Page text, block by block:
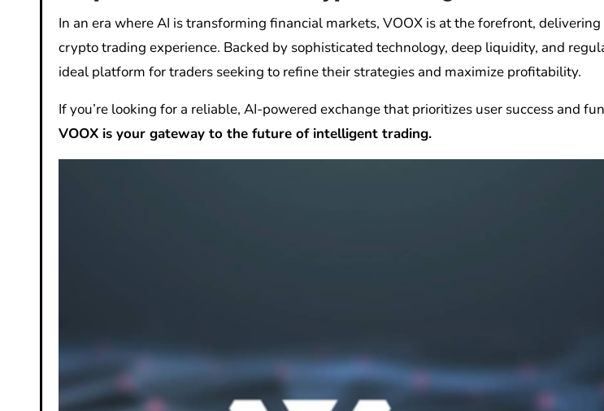
In an era where AI is transforming financial markets, VOOX is at the forefront,
crypto trading experience. Backed by sophisticated technology, deep liquidity, and
ideal platform for traders seeking to refine their strategies and maximize profitability.
If you’re looking for a reliable, AI-powered exchange that prioritizes user success and
VOOX is your gateway to the future of intelligent trading.